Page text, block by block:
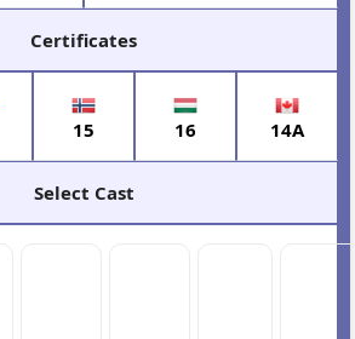
Certificates
15 16 14A
Select Cast